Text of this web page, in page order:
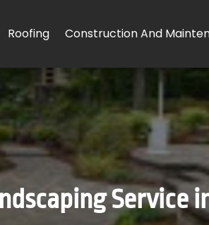
Roofing Construction And
Service